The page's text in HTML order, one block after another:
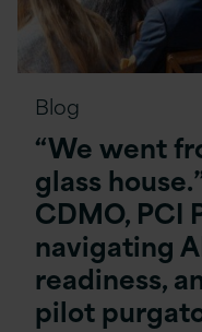
Blog
“We went
glass
CDMO, PCI
navigating
readiness,
pilot